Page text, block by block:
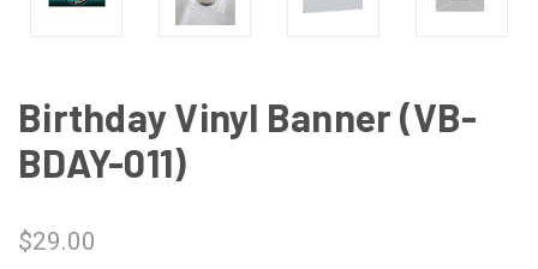
Birthday Vinyl Banner (VB-
BDAY-011)
$29.00